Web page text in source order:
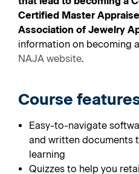
Certified Master
Association of Jewelry
information on becoming
NAJA website.
Course
Easy-to-navigate
and written documents
learning
Quizzes to help you